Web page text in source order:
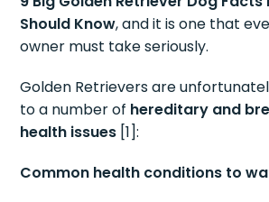
Should Know, and it is one that
owner must take seriously.
Golden Retrievers are
to a number of hereditary and
health issues [1]:
Common health conditions to